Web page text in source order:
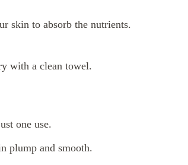
skin to absorb the nutrients.
with a clean towel.
one use.
plump and smooth.